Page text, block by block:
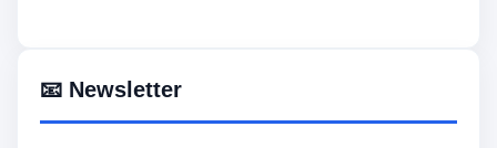
📧 Newsletter